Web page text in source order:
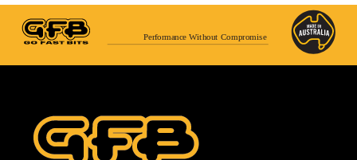
Performance Without Compromise